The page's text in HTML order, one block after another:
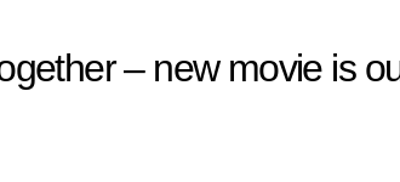
– new movie is